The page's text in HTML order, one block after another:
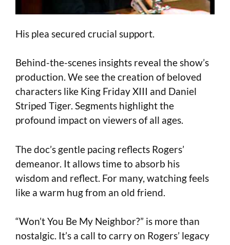
His plea secured crucial support.
Behind-the-scenes insights reveal the show’s
production. We see the creation of beloved
characters like King Friday XIII and Daniel
Striped Tiger. Segments highlight the
profound impact on viewers of all ages.
The doc’s gentle pacing reflects Rogers’
demeanor. It allows time to absorb his
wisdom and reflect. For many, watching feels
like a warm hug from an old friend.
“Won’t You Be My Neighbor?” is more than
nostalgic. It’s a call to carry on Rogers’ legacy